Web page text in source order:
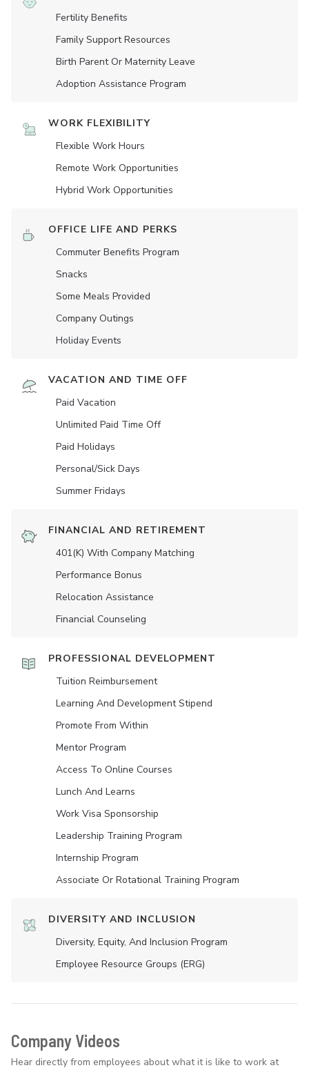
Fertility Benefits
Family Support Resources
Birth Parent Or Maternity Leave
Adoption Assistance Program
WORK FLEXIBILITY
Flexible Work Hours
Remote Work Opportunities
Hybrid Work Opportunities
OFFICE LIFE AND PERKS
Commuter Benefits Program
Snacks
Some Meals Provided
Company Outings
Holiday Events
VACATION AND TIME OFF
Paid Vacation
Unlimited Paid Time Off
Paid Holidays
Personal/Sick Days
Summer Fridays
FINANCIAL AND RETIREMENT
401(K) With Company Matching
Performance Bonus
Relocation Assistance
Financial Counseling
PROFESSIONAL DEVELOPMENT
Tuition Reimbursement
Learning And Development Stipend
Promote From Within
Mentor Program
Access To Online Courses
Lunch And Learns
Work Visa Sponsorship
Leadership Training Program
Internship Program
Associate Or Rotational Training Program
DIVERSITY AND INCLUSION
Diversity, Equity, And Inclusion Program
Employee Resource Groups (ERG)
Company Videos
Hear directly from employees about what it is like to work at